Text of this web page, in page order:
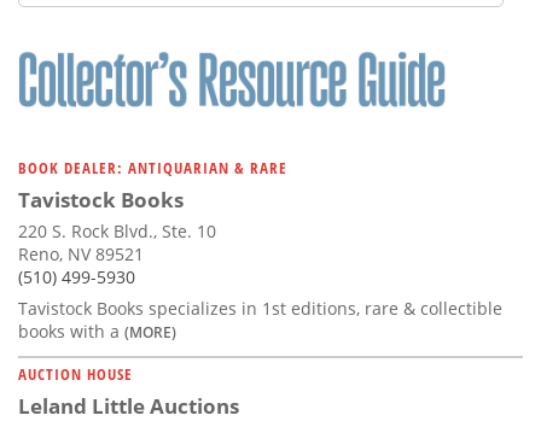
BOOK DEALER: ANTIQUARIAN & RARE
Tavistock Books
220 S. Rock Blvd., Ste. 10
Reno, NV 89521
(510) 499-5930
Tavistock Books specializes in 1st editions, rare & collectible
books with a (MORE)
AUCTION HOUSE
Leland Little Auctions